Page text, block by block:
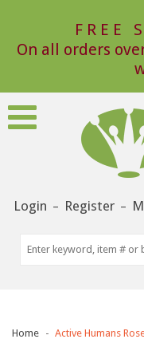
FREE
On all orders
Login – Register –
Home Active Humans